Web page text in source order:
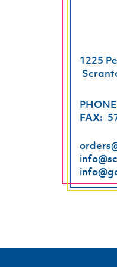
1225
FAX: